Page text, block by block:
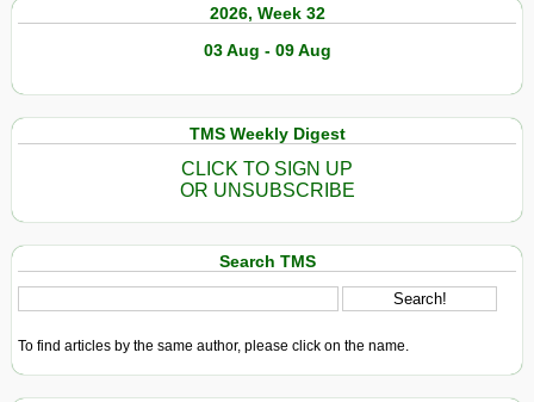
2026, Week 32
03 Aug - 09 Aug
TMS Weekly Digest
CLICK TO SIGN UP
OR UNSUBSCRIBE
Search TMS
To find articles by the same author, please click on the name.